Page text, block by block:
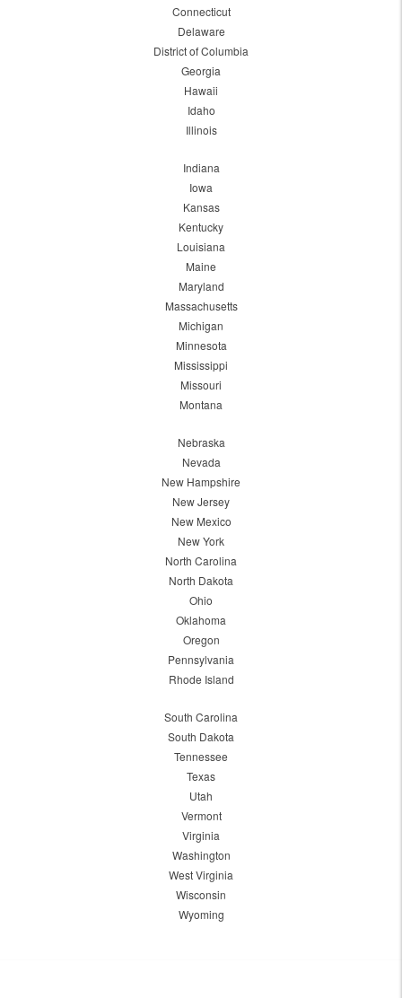
Connecticut
Delaware
District of Columbia
Georgia
Hawaii
Idaho
Illinois
Indiana
Iowa
Kansas
Kentucky
Louisiana
Maine
Maryland
Massachusetts
Michigan
Minnesota
Mississippi
Missouri
Montana
Nebraska
Nevada
New Hampshire
New Jersey
New Mexico
New York
North Carolina
North Dakota
Ohio
Oklahoma
Oregon
Pennsylvania
Rhode Island
South Carolina
South Dakota
Tennessee
Texas
Utah
Vermont
Virginia
Washington
West Virginia
Wisconsin
Wyoming